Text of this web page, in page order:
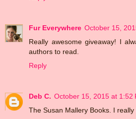
Fur Everywhere October 15,
Really awesome giveaway! I
authors to read.
Reply
Deb C. October 15, 2015 at 1:52
The Susan Mallery Books. I really